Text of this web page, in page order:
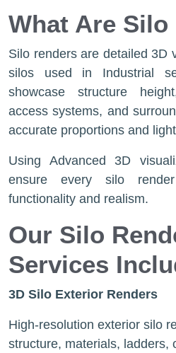
What Are Silo
Silo renders are detailed 3D
silos used in Industrial
showcase structure
access systems, and
accurate proportions and
Using Advanced 3D
ensure every silo
functionality and realism.
Our Silo
Services
3D Silo Exterior Renders
High-resolution exterior silo
structure, materials, ladders,